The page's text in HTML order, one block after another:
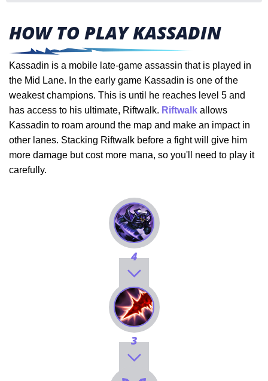
HOW TO PLAY KASSADIN
Kassadin is a mobile late-game assassin that is played in
the Mid Lane. In the early game Kassadin is one of the
weakest champions. This is until he reaches level 5 and
has access to his ultimate, Riftwalk. Riftwalk allows
Kassadin to roam around the map and make an impact in
other lanes. Stacking Riftwalk before a fight will give him
more damage but cost more mana, so you'll need to play it
carefully.
4
3